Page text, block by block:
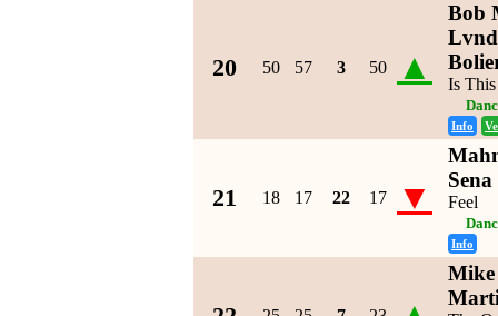
20 50 57 3 50 ▲
Bob
Is
Info
21 18 17 22 17 ▼
Sena
Feel
Info
Mike